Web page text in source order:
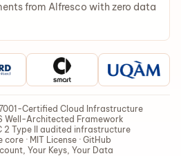
from Alfresco with zero data
Certified Cloud Infrastructure
Well-Architected Framework
2 Type II audited infrastructure
· MIT License · GitHub
Your Keys, Your Data